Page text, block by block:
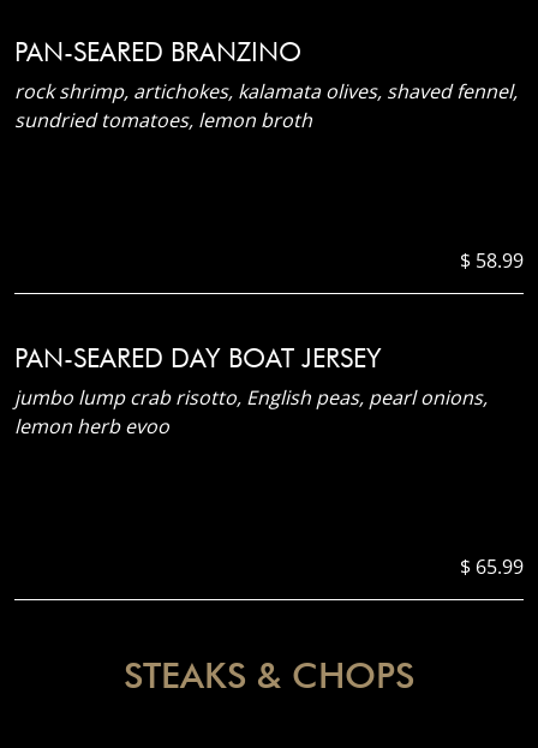
PAN-SEARED BRANZINO
rock shrimp, artichokes, kalamata olives, shaved fennel,
sundried tomatoes, lemon broth
$ 58.99
PAN-SEARED DAY BOAT JERSEY
jumbo lump crab risotto, English peas, pearl onions,
lemon herb evoo
$ 65.99
STEAKS & CHOPS